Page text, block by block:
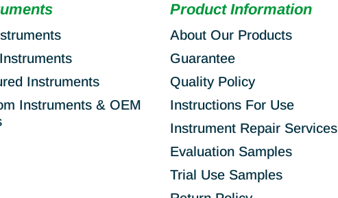
Instruments
Instruments & OEM
Product Information
About Our Products
Guarantee
Quality Policy
Instructions For Use
Instrument Repair Services
Evaluation Samples
Trial Use Samples